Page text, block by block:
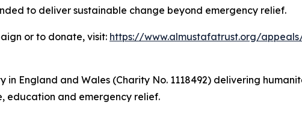
to deliver sustainable change beyond emergency relief.
or to donate, visit: https://www.almustafatrust.org/
in England and Wales (Charity No. 1118492) delivering
education and emergency relief.